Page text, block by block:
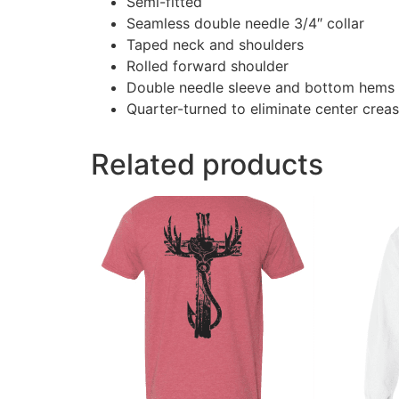
Seamless double needle 3/4″ collar
Taped neck and shoulders
Rolled forward shoulder
Double needle sleeve and bottom hems
Quarter-turned to eliminate center
Related products